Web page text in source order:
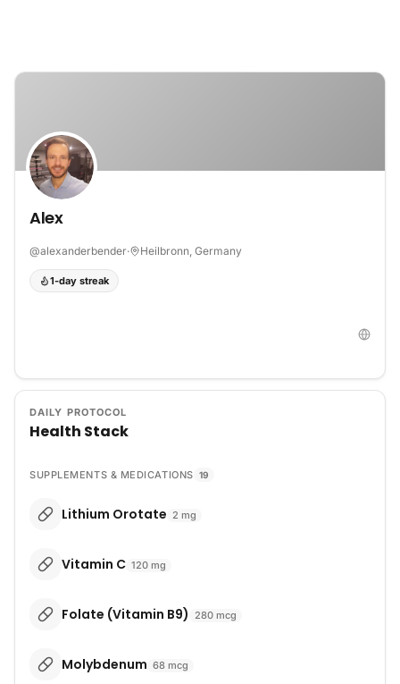
Alex
@alexanderbender· Heilbronn, Germany
1-day streak
DAILY PROTOCOL
Health Stack
SUPPLEMENTS & MEDICATIONS 19
Lithium Orotate 2 mg
Vitamin C 120 mg
Folate (Vitamin B9) 280 mcg
Molybdenum 68 mcg